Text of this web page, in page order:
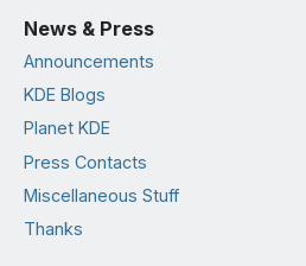
News & Press
Announcements
KDE Blogs
Planet KDE
Press Contacts
Miscellaneous Stuff
Thanks